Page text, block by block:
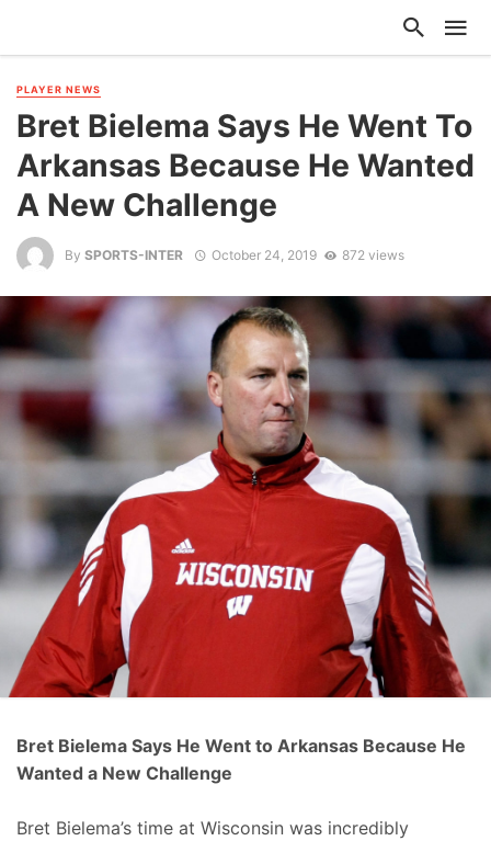
PLAYER NEWS
Bret Bielema Says He Went To
Arkansas Because He Wanted
A New Challenge
By SPORTS-INTER October 24, 2019 872 views
Bret Bielema Says He Went to Arkansas Because He
Wanted a New Challenge
Bret Bielema’s time at Wisconsin was incredibly